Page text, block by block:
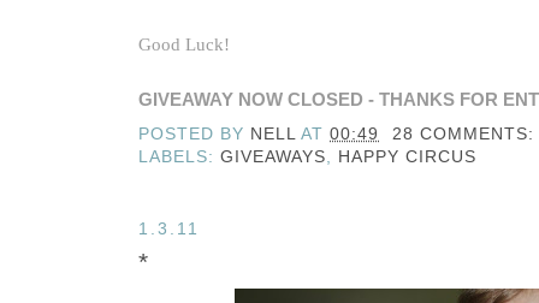
Good Luck!
GIVEAWAY NOW CLOSED - THANKS FOR
POSTED BY NELL AT 00:49
28 COMMENTS:
LABELS: GIVEAWAYS HAPPY CIRCUS
1.3.11
*